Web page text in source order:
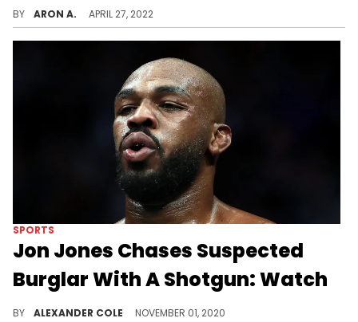
BY ARON A. APRIL 27, 2022
SPORTS
Jon Jones Chases Suspected
Burglar With A Shotgun: Watch
BY ALEXANDER COLE NOVEMBER 01, 2020